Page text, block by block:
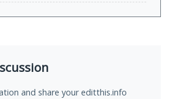
and share your editthis.info